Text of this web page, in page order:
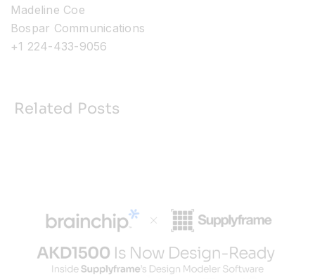
Madeline Coe
Bospar Communications
+1 224-433-9056
Related Posts